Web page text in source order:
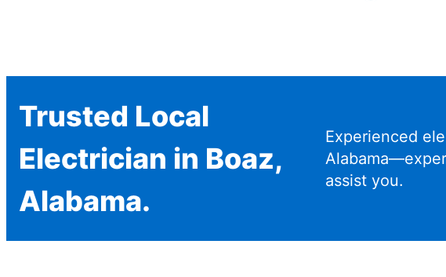
Trusted Local
Electrician in Boaz,
Alabama.
Experienced
assist you.